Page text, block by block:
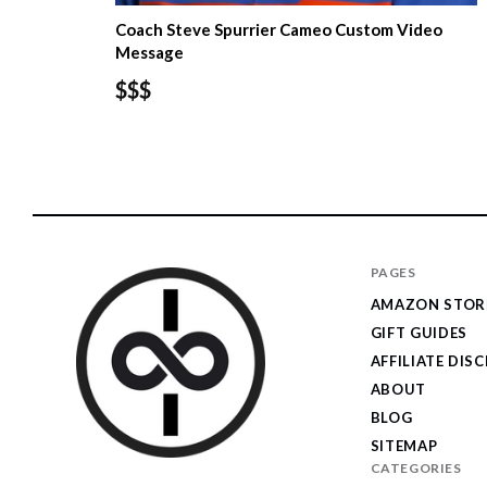
Coach Steve Spurrier Cameo Custom Video
Message
$$$
PAGES
AMAZON
GIFT GUIDES
AFFILIATE
ABOUT
BLOG
SITEMAP
CATEGORIES